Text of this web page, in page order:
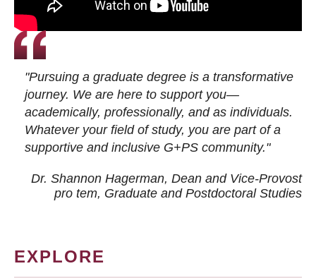
"Pursuing a graduate degree is a transformative
journey. We are here to support you—
academically, professionally, and as individuals.
Whatever your field of study, you are part of a
supportive and inclusive G+PS community."
Dr. Shannon Hagerman, Dean and Vice-Provost
pro tem, Graduate and Postdoctoral Studies
EXPLORE